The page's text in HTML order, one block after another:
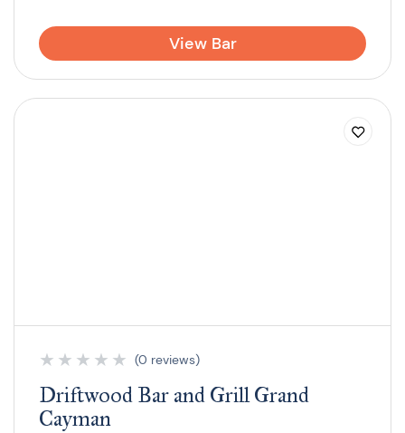
View Bar
★ ★ ★ ★ ★ (0 reviews)
Driftwood Bar and Grill Grand
Cayman